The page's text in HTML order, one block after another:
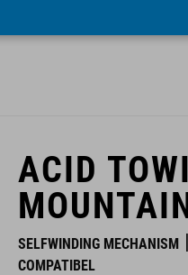
ACID
SELFWINDING MECHANISM
COMPATIBEL